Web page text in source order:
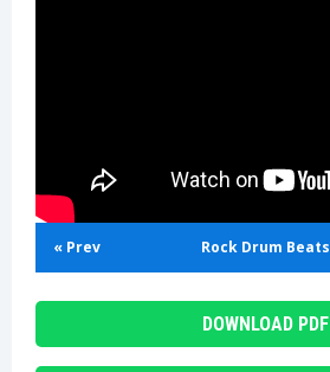
« Prev Rock Drum Beats
DOWNLOAD PDF